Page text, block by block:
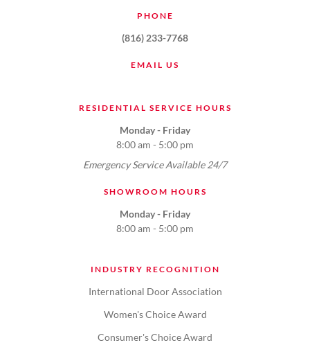
PHONE
(816) 233-7768
EMAIL US
RESIDENTIAL SERVICE HOURS
Monday - Friday
8:00 am - 5:00 pm
Emergency Service Available 24/7
SHOWROOM HOURS
Monday - Friday
8:00 am - 5:00 pm
INDUSTRY RECOGNITION
International Door Association
Women's Choice Award
Consumer's Choice Award